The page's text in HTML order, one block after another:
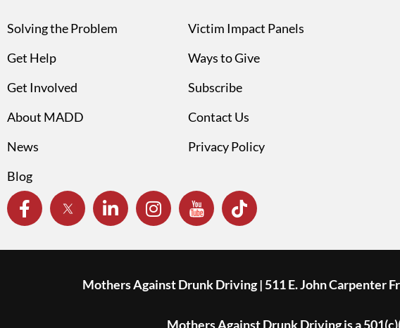
Solving the Problem
Get Help
Get Involved
About MADD
News
Blog
Victim Impact Panels
Ways to Give
Subscribe
Contact Us
Privacy Policy
Mothers Against Drunk Driving | 511 E. John Carpenter
Mothers Against Drunk Driving is a